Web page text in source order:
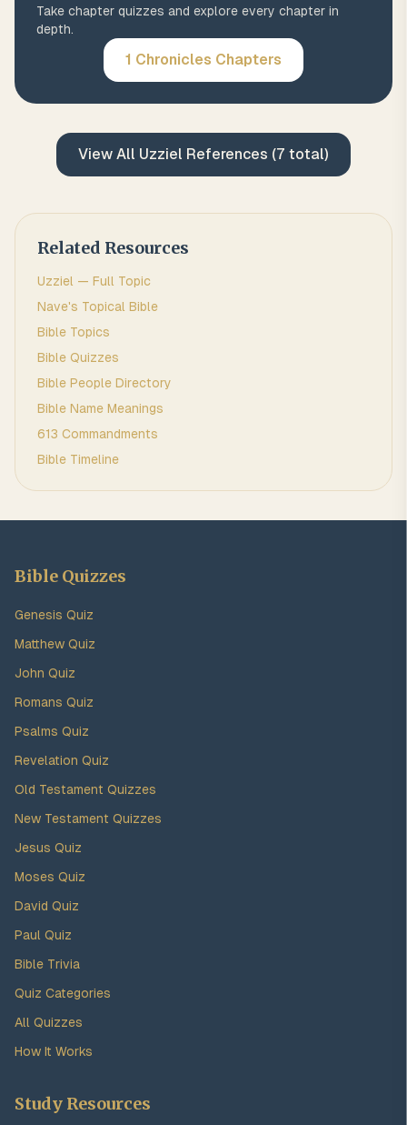
Take chapter quizzes and explore every chapter in
depth.
1 Chronicles Chapters
View All Uzziel References (7 total)
Related Resources
Uzziel — Full Topic
Nave's Topical Bible
Bible Topics
Bible Quizzes
Bible People Directory
Bible Name Meanings
613 Commandments
Bible Timeline
Bible Quizzes
Genesis Quiz
Matthew Quiz
John Quiz
Romans Quiz
Psalms Quiz
Revelation Quiz
Old Testament Quizzes
New Testament Quizzes
Jesus Quiz
Moses Quiz
David Quiz
Paul Quiz
Bible Trivia
Quiz Categories
All Quizzes
How It Works
Study Resources